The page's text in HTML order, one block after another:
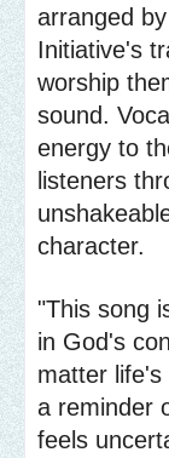
arranged
Initiative's
worship
sound.
energy to
listeners
character.
"This song
in God's
matter
a reminder
feels